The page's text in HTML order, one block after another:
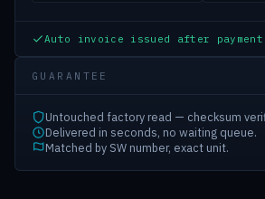
Auto invoice issued after payment
GUARANTEE
Untouched factory read — checksum
Delivered in seconds, no waiting queue.
Matched by SW number, exact unit.